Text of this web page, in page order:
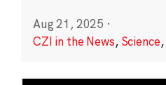
Aug 21, 2025 ·
CZI in the News, Science,